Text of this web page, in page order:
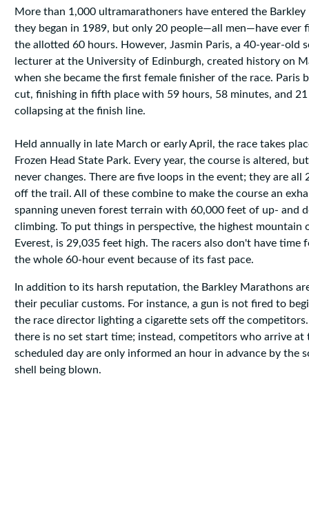
More than 1,000 ultramarathoners have entered the
they began in 1989, but only 20 people—all men—have ever
the allotted 60 hours. However, Jasmin Paris, a 40-year-old
lecturer at the University of Edinburgh, created history on
when she became the first female finisher of the race. Paris
cut, finishing in fifth place with 59 hours, 58 minutes, and
collapsing at the finish line.
Held annually in late March or early April, the race takes
Frozen Head State Park. Every year, the course is altered,
never changes. There are five loops in the event; they are all
off the trail. All of these combine to make the course an
spanning uneven forest terrain with 60,000 feet of up- and
climbing. To put things in perspective, the highest mountain
Everest, is 29,035 feet high. The racers also don't have time
the whole 60-hour event because of its fast pace.
In addition to its harsh reputation, the Barkley Marathons
their peculiar customs. For instance, a gun is not fired to
the race director lighting a cigarette sets off the
there is no set start time; instead, competitors who arrive at
scheduled day are only informed an hour in advance by the
shell being blown.